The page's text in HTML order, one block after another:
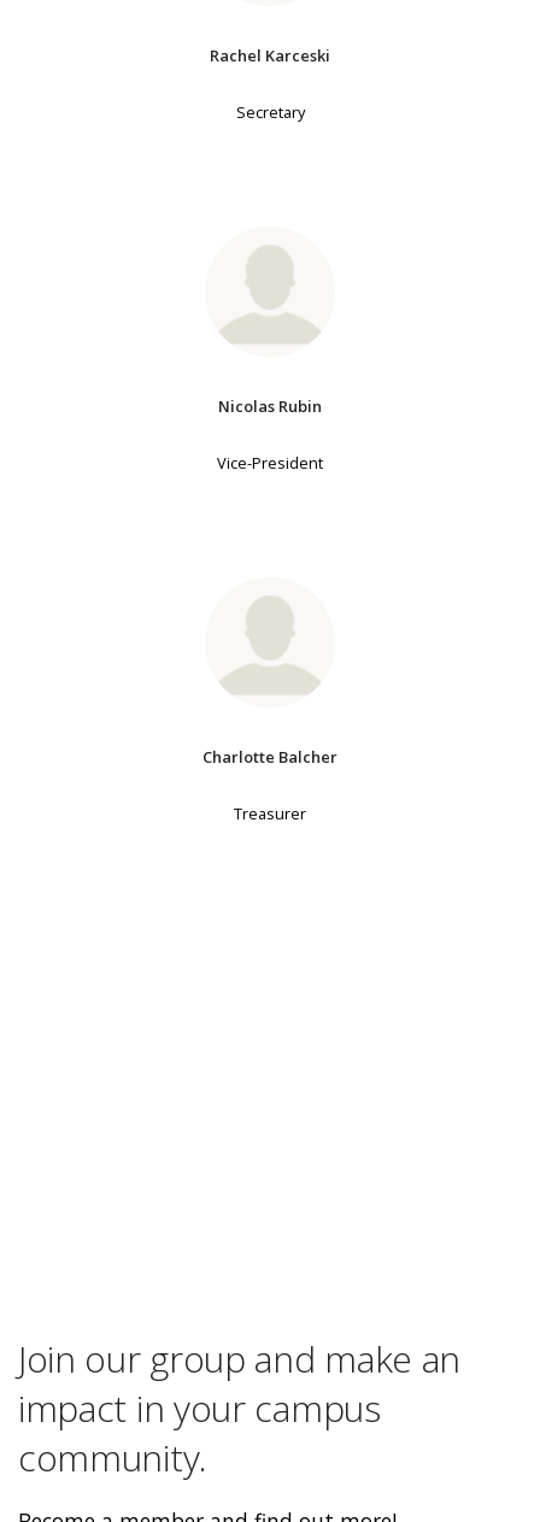
Rachel Karceski
Secretary
Nicolas Rubin
Vice-President
Charlotte Balcher
Treasurer
Join our group and make an
impact in your campus
community.